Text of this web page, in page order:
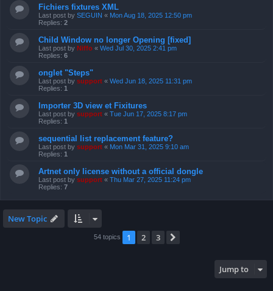
Fichiers fixtures XML
Last post by SEGUIN « Mon Aug 18, 2025 12:50 pm
Replies: 2
Child Window no longer Opening [fixed]
Last post by Niffo « Wed Jul 30, 2025 2:41 pm
Replies: 6
onglet "Steps"
Last post by support « Wed Jun 18, 2025 11:31 pm
Replies: 1
Importer 3D view et Fixitures
Last post by support « Tue Jun 17, 2025 8:17 pm
Replies: 1
sequential list replacement feature?
Last post by support « Mon Mar 31, 2025 9:10 am
Replies: 1
Artnet only license without a official dongle
Last post by support « Thu Mar 27, 2025 11:24 pm
Replies: 7
New Topic
54 topics 1 2 3
Jump to